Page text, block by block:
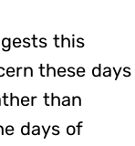
this
these days
than
days of